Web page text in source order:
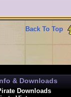
Back To Top
& Downloads
Downloads